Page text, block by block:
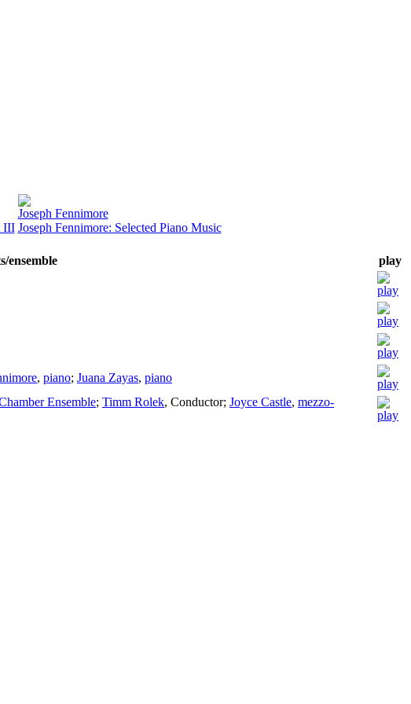
III
Joseph Fennimore
Joseph Fennimore: Selected Piano Music
ensemble
play
, piano; Juana Zayas, piano
Ensemble; Timm Rolek, Conductor; Joyce Castle, mezzo-